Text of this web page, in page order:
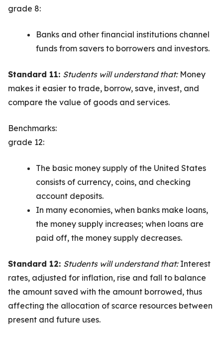
grade 8:
Banks and other financial institutions channel
funds from savers to borrowers and investors.
Standard 11: Students will understand that: Money
makes it easier to trade, borrow, save, invest, and
compare the value of goods and services.
Benchmarks:
grade 12:
The basic money supply of the United States
consists of currency, coins, and checking
account deposits.
In many economies, when banks make loans,
the money supply increases; when loans are
paid off, the money supply decreases.
Standard 12: Students will understand that: Interest
rates, adjusted for inflation, rise and fall to balance
the amount saved with the amount borrowed, thus
affecting the allocation of scarce resources between
present and future uses.